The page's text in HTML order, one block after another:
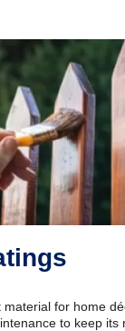
material for home
to keep its